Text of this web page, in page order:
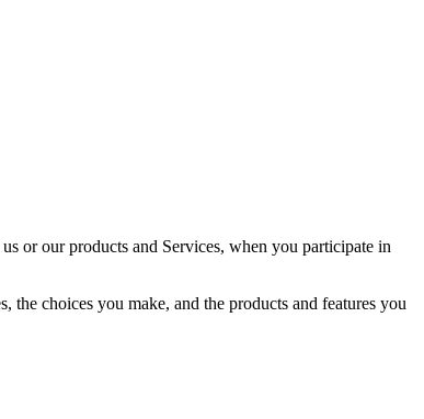
or our products and Services, when you participate in
choices you make, and the products and features you